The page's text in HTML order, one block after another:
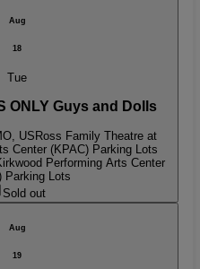
Aug
18
Tue
ONLY Guys and Dolls
USRoss Family Theatre at
Center (KPAC) Parking Lots
Performing Arts Center
Parking Lots
Sold out
Aug
19